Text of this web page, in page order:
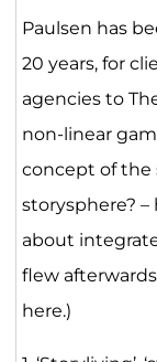
Paulsen has
20 years, for
agencies to
non-linear
concept of the
storysphere?
about
flew
here.)